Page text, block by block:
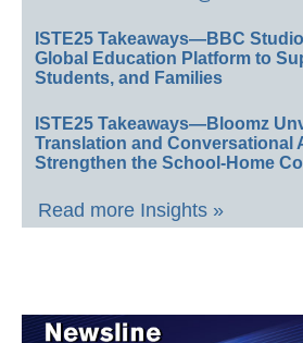
ISTE25 Takeaways—BBC
Global Education Platform to
Students, and Families
ISTE25 Takeaways—Bloomz
Translation and Conversational
Strengthen the School-Home
Read more Insights »